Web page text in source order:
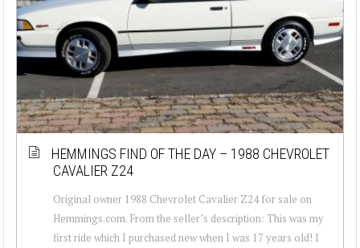
HEMMINGS FIND OF THE DAY – 1988 CHEVROLET
CAVALIER Z24
Original owner 1988 Chevrolet Cavalier Z24 for sale on
Hemmings.com. From the seller’s description: This was my
first ride which I purchased new when I was 17 years old! I